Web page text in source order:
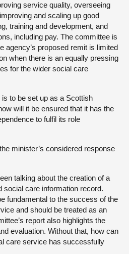
service quality, overseeing
and scaling up good
training and development, and
including pay. The committee is
agency’s proposed remit is limited
when there is an equally pressing
for the wider social care
to be set up as a Scottish
will it be ensured that it has the
to fulfil its role
minister’s considered response
talking about the creation of a
social care information record.
fundamental to the success of the
and should be treated as an
report also highlights the
evaluation. Without that, how can
care service has successfully